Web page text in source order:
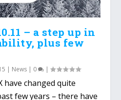
– a step up in
plus few
| News | 0 |
have changed quite
few years – there have